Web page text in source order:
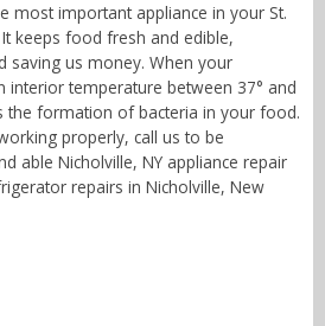
most important appliance in your St.
keeps food fresh and edible,
saving us money. When your
interior temperature between 37° and
the formation of bacteria in your food.
properly, call us to be
able Nicholville, NY appliance repair
repairs in Nicholville, New